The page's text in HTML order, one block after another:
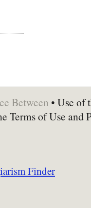
Between • Use of
Terms of Use and